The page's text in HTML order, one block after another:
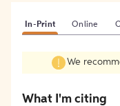
In-Print Online
We
What I'm citing